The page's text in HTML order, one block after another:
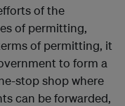
of the
of permitting,
of permitting, it
to form a
stop shop where
can be forwarded,